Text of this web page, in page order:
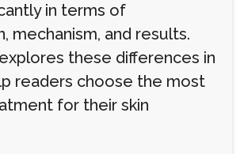
in terms of
mechanism, and results.
these differences in
readers choose the most
for their skin